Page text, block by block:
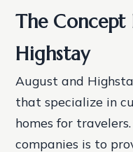
The Concept
Highstay
August and
that specialize in
homes for
companies is to